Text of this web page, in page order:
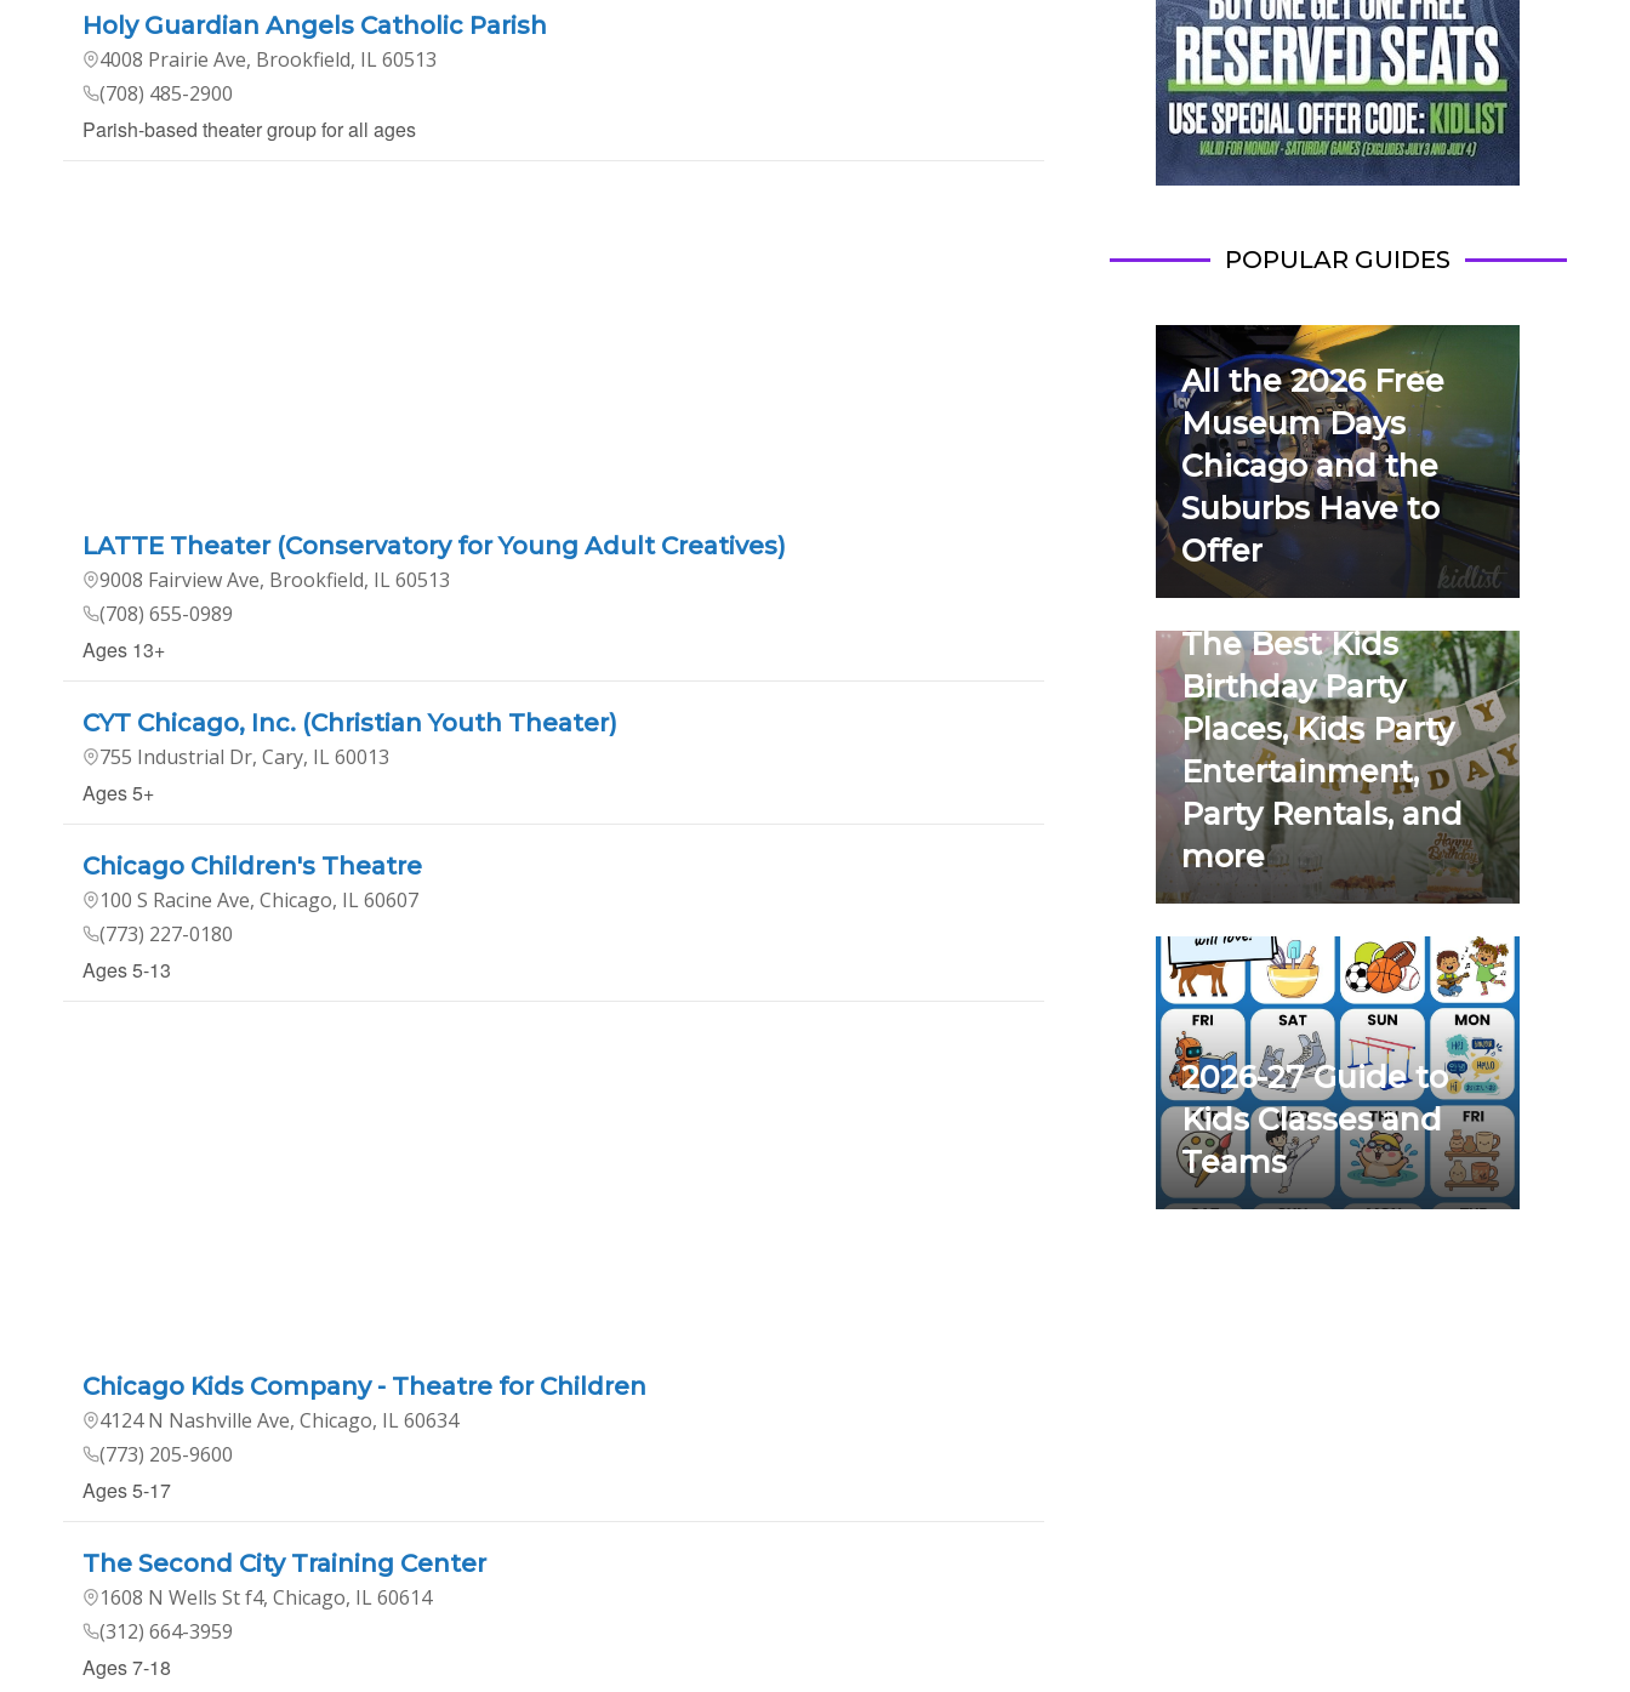
Holy Guardian Angels Catholic Parish
4008 Prairie Ave, Brookfield, IL 60513
(708) 485-2900
Parish-based theater group for all ages
LATTE Theater (Conservatory for Young Adult Creatives)
9008 Fairview Ave, Brookfield, IL 60513
(708) 655-0989
Ages 13+
CYT Chicago, Inc. (Christian Youth Theater)
755 Industrial Dr, Cary, IL 60013
Ages 5+
Chicago Children's Theatre
100 S Racine Ave, Chicago, IL 60607
(773) 227-0180
Ages 5-13
Chicago Kids Company - Theatre for Children
4124 N Nashville Ave, Chicago, IL 60634
(773) 205-9600
Ages 5-17
The Second City Training Center
1608 N Wells St f4, Chicago, IL 60614
(312) 664-3959
Ages 7-18
POPULAR GUIDES
All the 2026 Free
Museum Days
Chicago and the
Suburbs Have to
Offer
The Best Kids
Birthday Party
Places, Kids Party
Entertainment,
Party Rentals, and
more
2026-27 Guide to
Kids Classes and
Teams